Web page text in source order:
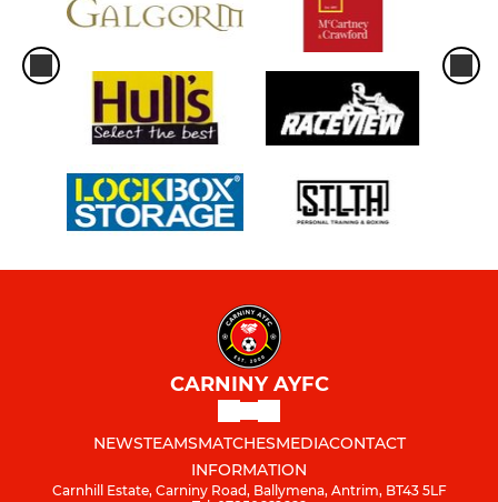
CARNINY AYFC
NEWSTEAMSMATCHESMEDIACONTACT
INFORMATION
Carnhill Estate, Carniny Road, Ballymena, Antrim, BT43 5LF